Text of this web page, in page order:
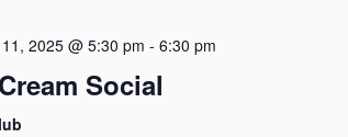
2025 @ 5:30 pm - 6:30 pm
Social